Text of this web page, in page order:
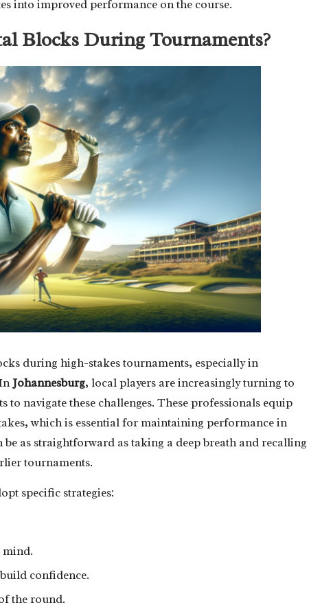
into improved performance on the course.
Blocks During Tournaments?
during high-stakes tournaments, especially in
Johannesburg, local players are increasingly turning to
to navigate these challenges. These professionals equip
which is essential for maintaining performance in
as straightforward as taking a deep breath and recalling
tournaments.
specific strategies:
mind.
confidence.
the round.